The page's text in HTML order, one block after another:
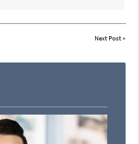
Next Post»